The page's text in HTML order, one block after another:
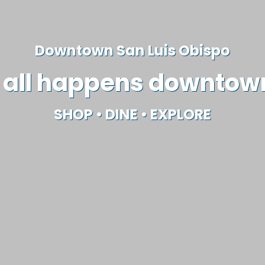
Downtown San Luis Obispo
happens
SHOP • DINE • EXPLORE